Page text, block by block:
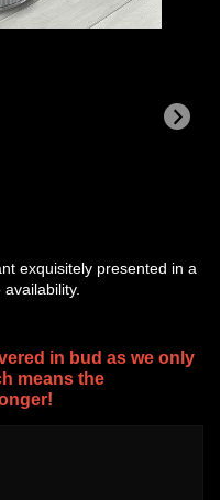
exquisitely presented in a
in bud as we only
means the